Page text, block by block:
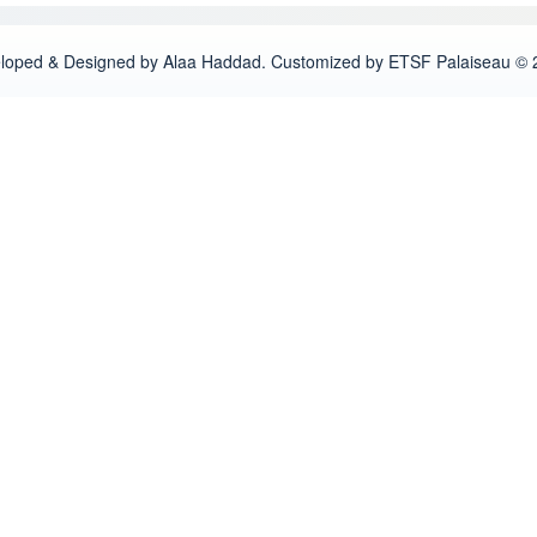
& Designed by Alaa Haddad. Customized by ETSF Palaiseau ©